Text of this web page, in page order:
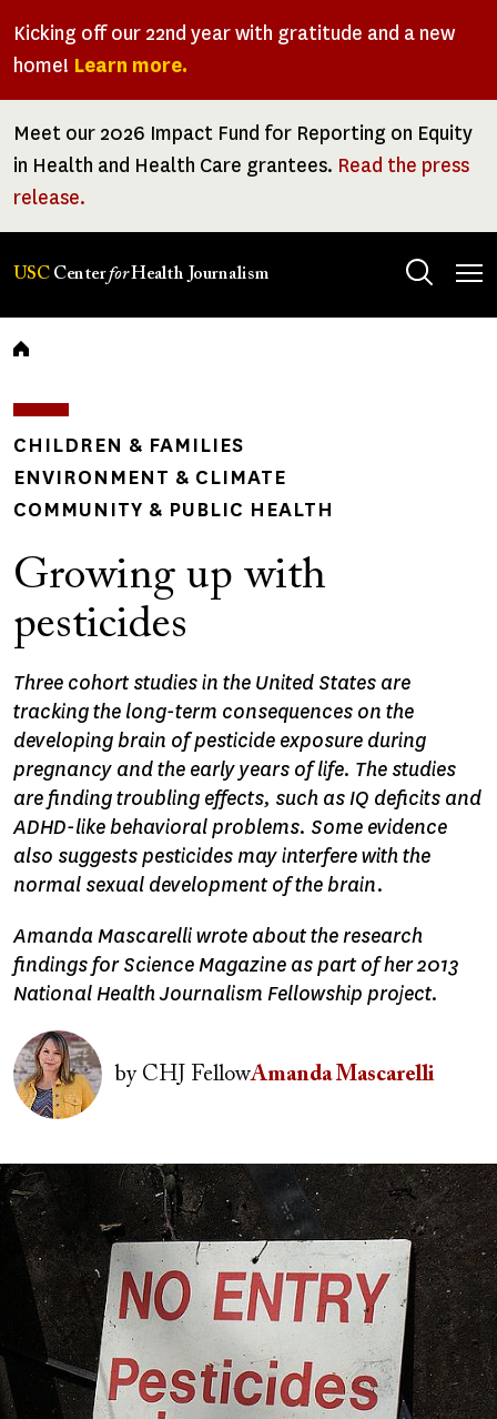
Kicking off our 22nd year with gratitude and a new
home! Learn more.
Meet our 2026 Impact Fund for Reporting on Equity
in Health and Health Care grantees. Read the press
release.
USC CenterforHealth Journalism
Breadcrumb
CHILDREN & FAMILIES
ENVIRONMENT & CLIMATE
COMMUNITY & PUBLIC HEALTH
Growing up with
pesticides
Three cohort studies in the United States are
tracking the long-term consequences on the
developing brain of pesticide exposure during
pregnancy and the early years of life. The studies
are finding troubling effects, such as IQ deficits and
ADHD-like behavioral problems. Some evidence
also suggests pesticides may interfere with the
normal sexual development of the brain.
Amanda Mascarelli wrote about the research
findings for Science Magazine as part of her 2013
National Health Journalism Fellowship project.
Image
byCHJ FellowAmanda Mascarelli
Image